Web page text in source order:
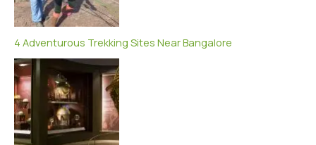
4 Adventurous Trekking Sites Near Bangalore